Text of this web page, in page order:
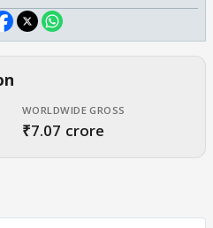
WORLDWIDE GROSS
₹7.07 crore